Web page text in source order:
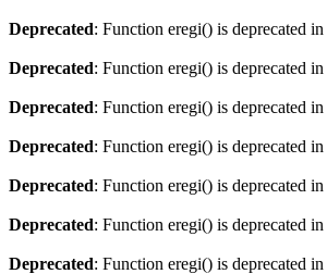
Deprecated: Function eregi() is deprecated in
Deprecated: Function eregi() is deprecated in
Deprecated: Function eregi() is deprecated in
Deprecated: Function eregi() is deprecated in
Deprecated: Function eregi() is deprecated in
Deprecated: Function eregi() is deprecated in
Deprecated: Function eregi() is deprecated in